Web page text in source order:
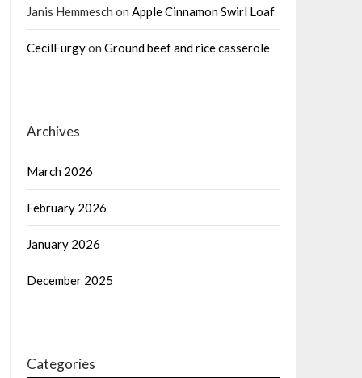
Janis Hemmesch on Apple Cinnamon Swirl Loaf
CecilFurgyon Ground beef and rice casserole
Archives
March 2026
February 2026
January 2026
December 2025
Categories